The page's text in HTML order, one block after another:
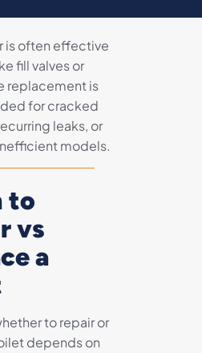
is often effective
fill valves or
replacement is
for cracked
leaks, or
models.
to
vs
a
to repair or
depends on